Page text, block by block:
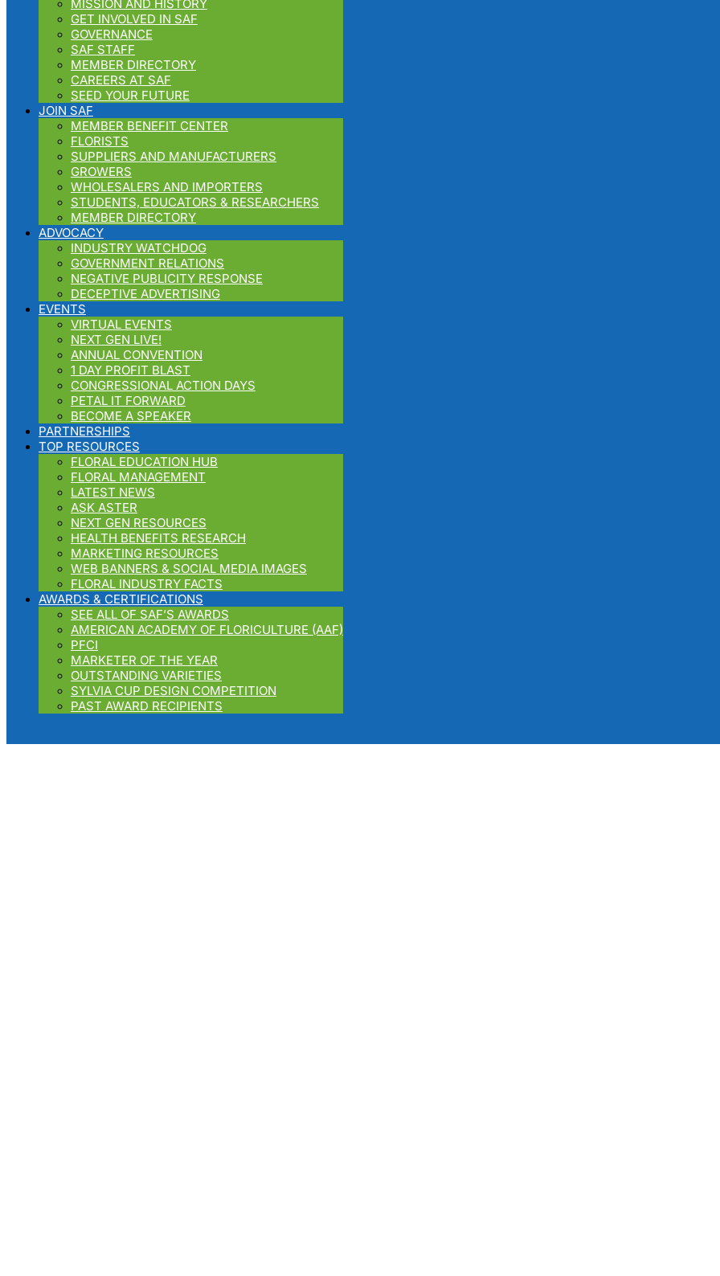
MISSION AND HISTORY
GET INVOLVED IN SAF
GOVERNANCE
SAF STAFF
MEMBER DIRECTORY
CAREERS AT SAF
SEED YOUR FUTURE
JOIN SAF
MEMBER BENEFIT CENTER
FLORISTS
SUPPLIERS AND MANUFACTURERS
GROWERS
WHOLESALERS AND IMPORTERS
STUDENTS, EDUCATORS & RESEARCHERS
MEMBER DIRECTORY
ADVOCACY
INDUSTRY WATCHDOG
GOVERNMENT RELATIONS
NEGATIVE PUBLICITY RESPONSE
DECEPTIVE ADVERTISING
EVENTS
VIRTUAL EVENTS
NEXT GEN LIVE!
ANNUAL CONVENTION
1 DAY PROFIT BLAST
CONGRESSIONAL ACTION DAYS
PETAL IT FORWARD
BECOME A SPEAKER
PARTNERSHIPS
TOP RESOURCES
FLORAL EDUCATION HUB
FLORAL MANAGEMENT
LATEST NEWS
ASK ASTER
NEXT GEN RESOURCES
HEALTH BENEFITS RESEARCH
MARKETING RESOURCES
WEB BANNERS & SOCIAL MEDIA IMAGES
FLORAL INDUSTRY FACTS
AWARDS & CERTIFICATIONS
SEE ALL OF SAF’S AWARDS
AMERICAN ACADEMY OF FLORICULTURE (AAF)
PFCI
MARKETER OF THE YEAR
OUTSTANDING VARIETIES
SYLVIA CUP DESIGN COMPETITION
PAST AWARD RECIPIENTS